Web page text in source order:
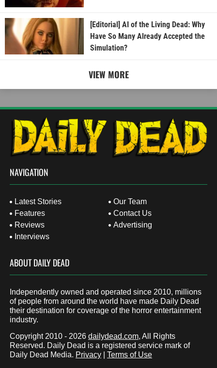
[Editorial] AI of the Living Dead: Why
Have So Many Already Accepted the
Simulation?
VIEW MORE
NAVIGATION
Latest Stories
Features
Reviews
Interviews
Our Team
Contact Us
Advertising
ABOUT DAILY DEAD
Independently owned and operated since 2010, millions
of people from around the world have made Daily Dead
their destination for coverage of the horror entertainment
industry.
Copyright 2010 - 2026 dailydead.com, All Rights
Reserved. Daily Dead is a registered service mark of
Daily Dead Media. Privacy Terms of Use